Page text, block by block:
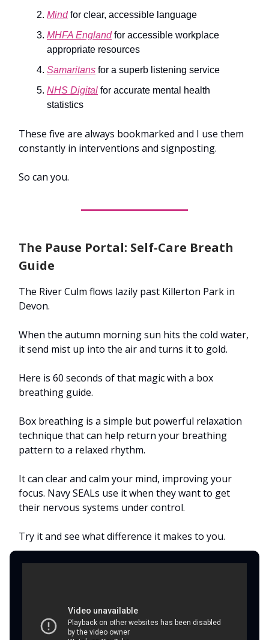
Mindfor clear, accessible language
MHFA Englandfor accessible workplace
appropriate resources
Samaritans for a superb listening service
NHS Digital for accurate mental health
statistics
These five are always bookmarked and I use them
constantly in interventions and signposting.
So can you.
The Pause Portal: Self-Care Breath
Guide
The River Culm flows lazily past Killerton Park in
Devon.
When the autumn morning sun hits the cold water,
it send mist up into the air and turns it to gold.
Here is 60 seconds of that magic with a box
breathing guide.
Box breathing is a simple but powerful relaxation
technique that can help return your breathing
pattern to a relaxed rhythm.
It can clear and calm your mind, improving your
focus. Navy SEALs use it when they want to get
their nervous systems under control.
Try it and see what difference it makes to you.